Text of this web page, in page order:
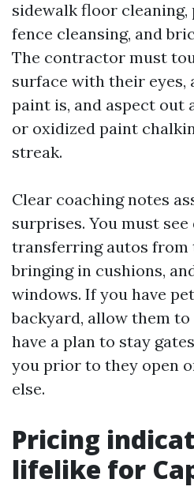
sidewalk floor cleaning,
fence cleansing, and
The contractor must
surface with their eyes,
paint is, and aspect out
or oxidized paint
streak.
Clear coaching notes
surprises. You must
transferring autos from
bringing in cushions,
windows. If you have
backyard, allow them
have a plan to stay
you prior to they open
else.
Pricing
lifelike for